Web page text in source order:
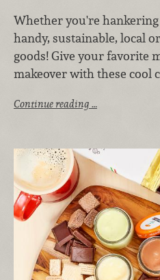
Whether you're
handy, sustainable, local
goods! Give your favorite
makeover with these cool
Continue reading …